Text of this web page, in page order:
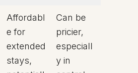
Affordabl
e for
extended
stays,
Can be
pricier,
especiall
y in